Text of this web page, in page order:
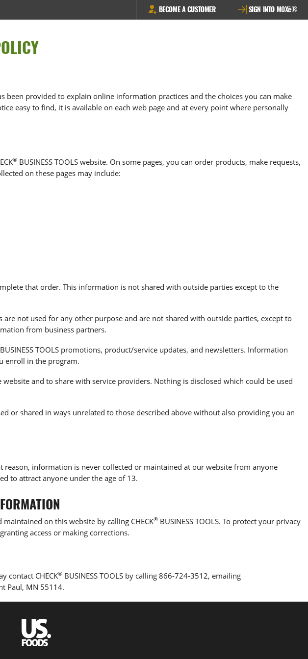
BECOME A CUSTOMER SIGN INTO MOXē®
provided to explain online information practices and the choices you can make
easy to find, it is available on each web page and at every point where personally
® BUSINESS TOOLS website. On some pages, you can order products, make requests,
on these pages may include:
that order. This information is not shared with outside parties except to the
are not used for any other purpose and are not shared with outside parties, except to
from business partners.
BUSINESS TOOLS promotions, product/service updates, and newsletters. Information
enroll in the program.
and to share with service providers. Nothing is disclosed which could be used
or shared in ways unrelated to those described above without also providing you an
information is never collected or maintained at our website from anyone
to attract anyone under the age of 13.
on this website by calling CHECK® BUSINESS TOOLS. To protect your privacy
access or making corrections.
contact CHECK® BUSINESS TOOLS by calling 866-724-3512, emailing
Paul, MN 55114.